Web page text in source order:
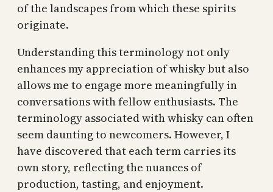
of the landscapes from which these spirits
originate.
Understanding this terminology not only
enhances my appreciation of whisky but also
allows me to engage more meaningfully in
conversations with fellow enthusiasts. The
terminology associated with whisky can often
seem daunting to newcomers. However, I
have discovered that each term carries its
own story, reflecting the nuances of
production, tasting, and enjoyment.